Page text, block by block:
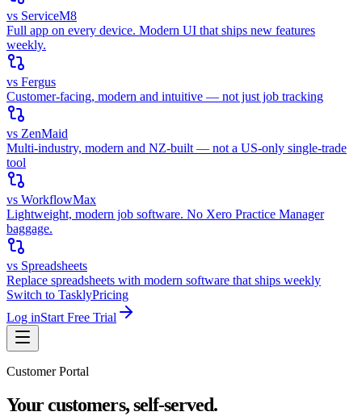
vs ServiceM8
Full app on every device. Modern UI that ships new features
weekly.
vs Fergus
Customer-facing, modern and intuitive — not just job tracking
vs ZenMaid
Multi-industry, modern and NZ-built — not a US-only single-trade
tool
vs WorkflowMax
Lightweight, modern job software. No Xero Practice Manager
baggage.
vs Spreadsheets
Replace spreadsheets with modern software that ships weekly
Switch to TasklyPricing
Log inStart Free Trial
Customer Portal
Your customers, self-served.